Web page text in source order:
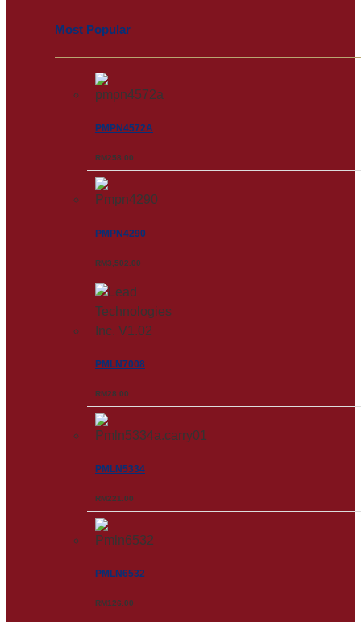
Most Popular
PMPN4572A
RM258.00
PMPN4290
RM3,502.00
PMLN7008
RM28.00
PMLN5334
RM221.00
PMLN6532
RM126.00